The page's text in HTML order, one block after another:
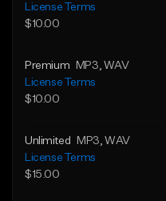
License Terms
$10.00
Premium MP3 , WAV
License Terms
$10.00
Unlimited MP3 , WAV
License Terms
$15.00